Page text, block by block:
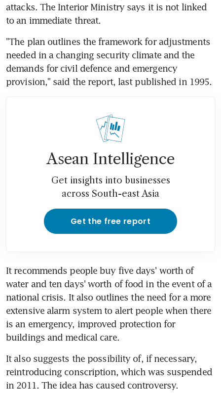
attacks. The Interior Ministry says it is not linked
to an immediate threat.
"The plan outlines the framework for adjustments
needed in a changing security climate and the
demands for civil defence and emergency
provision," said the report, last published in 1995.
Asean Intelligence
Get insights into businesses
across South-east Asia
Get the free report
It recommends people buy five days' worth of
water and ten days' worth of food in the event of a
national crisis. It also outlines the need for a more
extensive alarm system to alert people when there
is an emergency, improved protection for
buildings and medical care.
It also suggests the possibility of, if necessary,
reintroducing conscription, which was suspended
in 2011. The idea has caused controversy.